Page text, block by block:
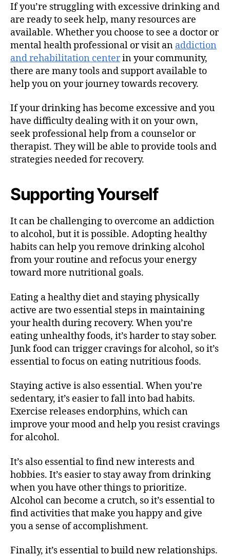
If you’re struggling with excessive drinking and
are ready to seek help, many resources are
available. Whether you choose to see a doctor or
mental health professional or visit an addiction
and rehabilitation centerin your community,
there are many tools and support available to
help you on your journey towards recovery.
If your drinking has become excessive and you
have difficulty dealing with it on your own,
seek professional help from a counselor or
therapist. They will be able to provide tools and
strategies needed for recovery.
Supporting Yourself
It can be challenging to overcome an addiction
to alcohol, but it is possible. Adopting healthy
habits can help you remove drinking alcohol
from your routine and refocus your energy
toward more nutritional goals.
Eating a healthy diet and staying physically
active are two essential steps in maintaining
your health during recovery. When you’re
eating unhealthy foods, it’s harder to stay sober.
Junk food can trigger cravings for alcohol, so it’s
essential to focus on eating nutritious foods.
Staying active is also essential. When you’re
sedentary, it’s easier to fall into bad habits.
Exercise releases endorphins, which can
improve your mood and help you resist cravings
for alcohol.
It’s also essential to find new interests and
hobbies. It’s easier to stay away from drinking
when you have other things to prioritize.
Alcohol can become a crutch, so it’s essential to
find activities that make you happy and give
you a sense of accomplishment.
Finally, it’s essential to build new relationships.